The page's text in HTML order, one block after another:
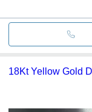
18Kt Yellow Gold